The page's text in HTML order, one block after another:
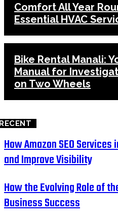
Comfort All Year
Essential HVAC
Bike Rental Manali:
Manual for
on Two Wheels
How Amazon SEO
and Improve Visibility
How the Evolving Role of
Business Success